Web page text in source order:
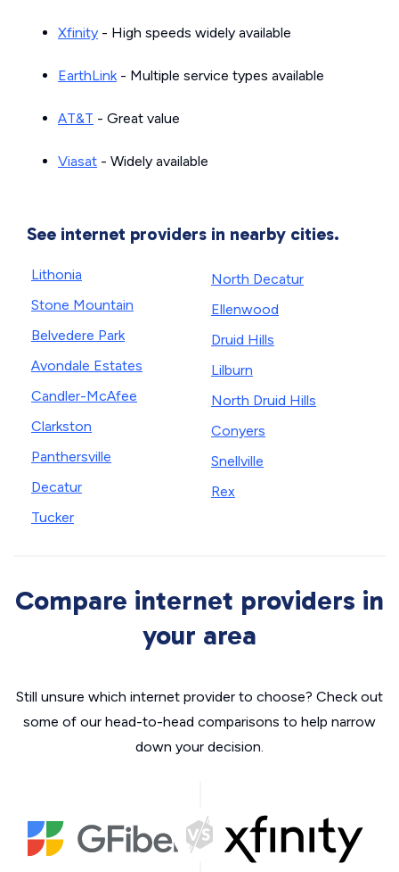
Xfinity - High speeds widely available
EarthLink- Multiple service types available
AT&T - Great value
Viasat - Widely available
See internet providers in nearby cities.
Lithonia
Stone Mountain
Belvedere Park
Avondale Estates
Candler-McAfee
Clarkston
Panthersville
Decatur
Tucker
North Decatur
Ellenwood
Druid Hills
Lilburn
North Druid Hills
Conyers
Snellville
Rex
Compare internet providers in
your area
Still unsure which internet provider to choose? Check out
some of our head-to-head comparisons to help narrow
down your decision.